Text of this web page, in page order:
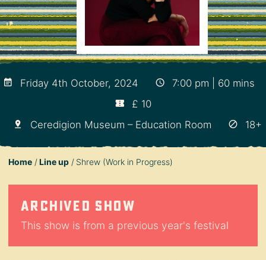
Friday 4th October, 2024
7:00 pm | 60 mins
£ 10
Ceredigion Museum – Education Room
18+
Home Line up Shrew (Work in Progress)
Archived show
This show is from a previous year's festival